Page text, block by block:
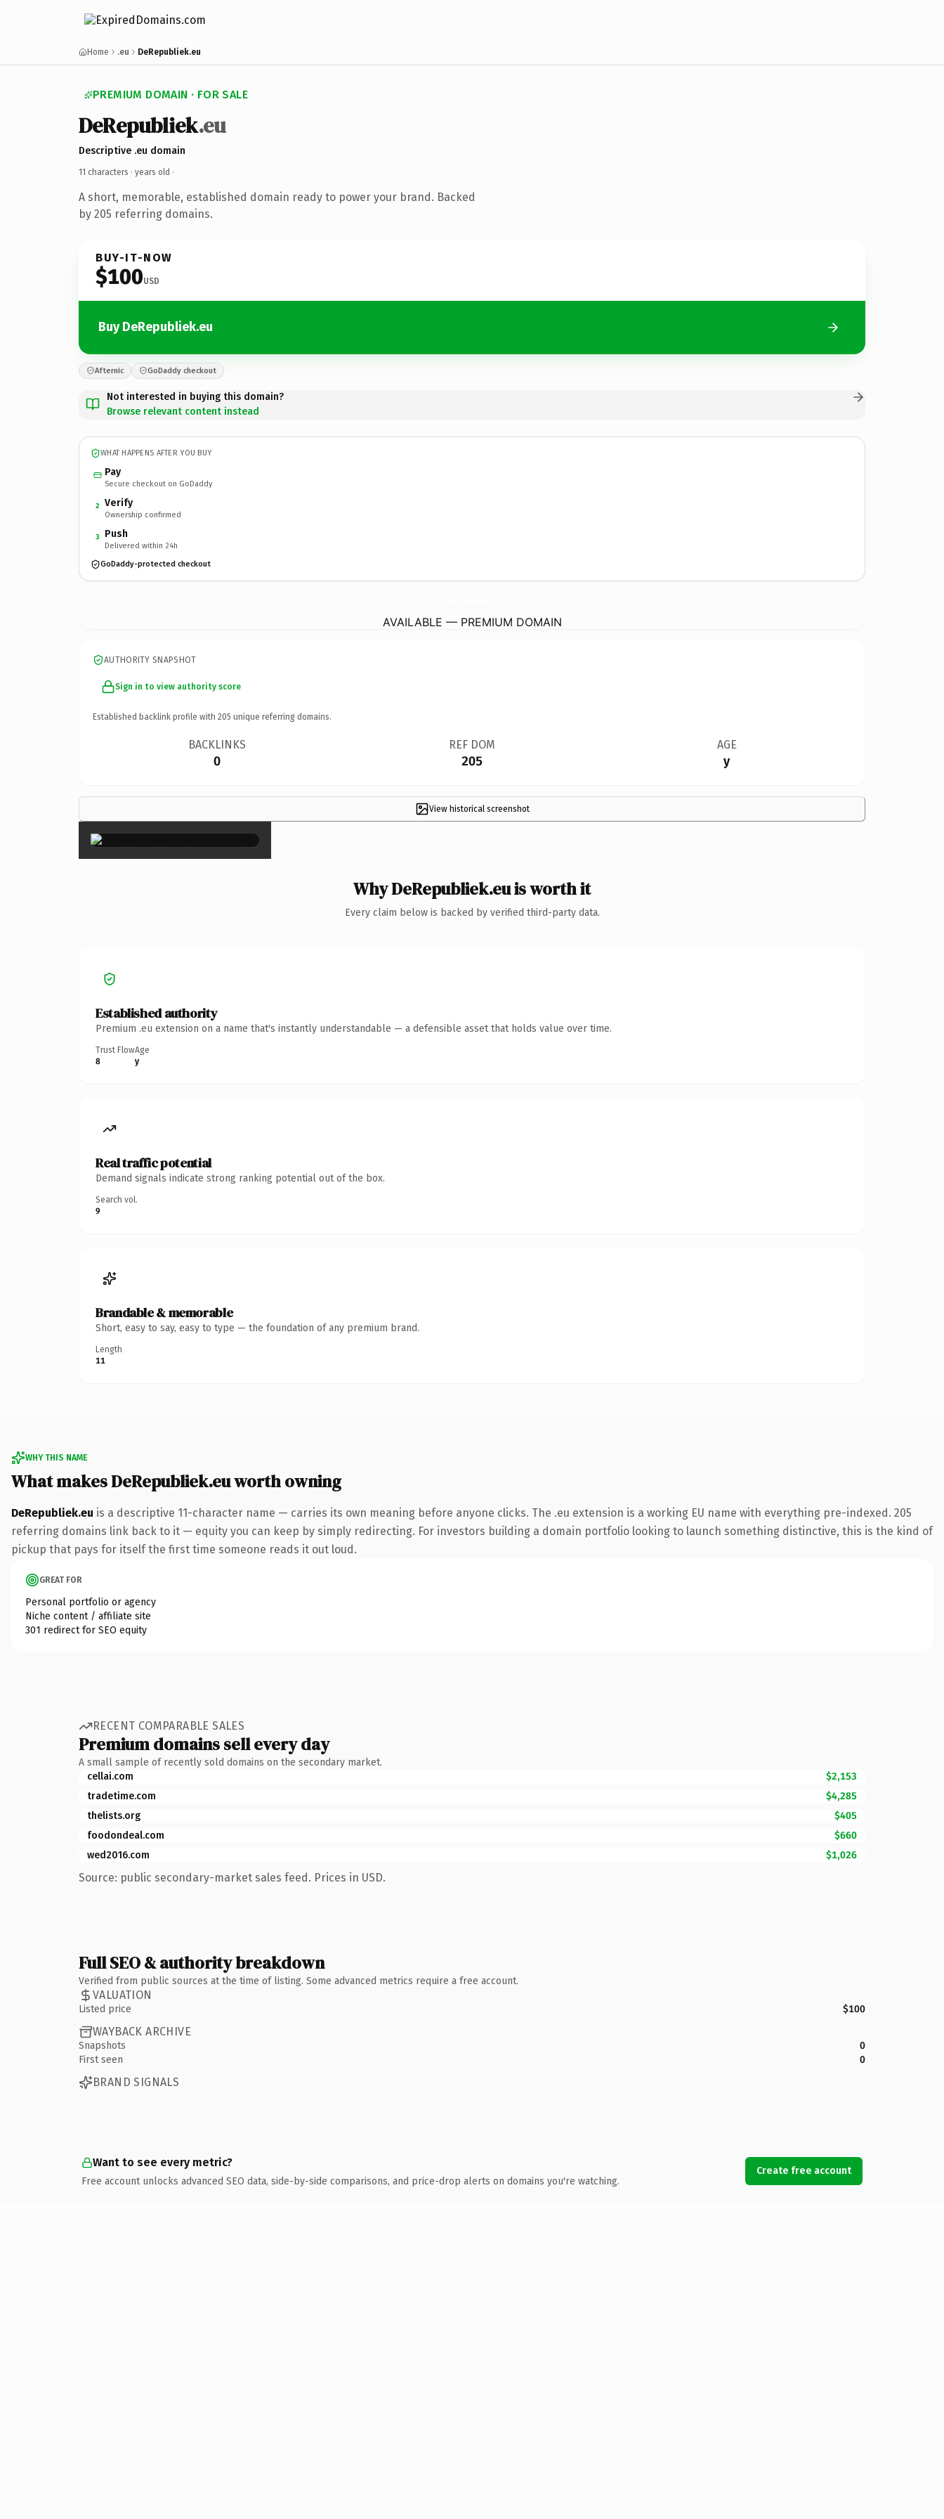
Home .eu DeRepubliek.eu
PREMIUM DOMAIN · FOR SALE
DeRepubliek.eu
Descriptive .eu domain
11 characters · years old ·
A short, memorable, established domain ready to power your brand. Backed
by 205 referring domains.
BUY-IT-NOW
$100USD
Buy DeRepubliek.eu
Afternic GoDaddy checkout
Not interested in buying this domain?
Browse relevant content instead
WHAT HAPPENS AFTER YOU BUY
Pay
Secure checkout on GoDaddy
2 Verify
Ownership confirmed
3 Push
Delivered within 24h
GoDaddy-protected checkout
AVAILABLE — PREMIUM DOMAIN
AUTHORITY SNAPSHOT
Sign in to view authority score
Established backlink profile with 205 unique referring domains.
BACKLINKS
0
REF DOM
205
AGE
y
View historical screenshot
×
Why DeRepubliek.eu is worth it
Every claim below is backed by verified third-party data.
Established authority
Premium .eu extension on a name that's instantly understandable — a defensible asset that holds value over time.
Trust Flow
8
Age
y
Real traffic potential
Demand signals indicate strong ranking potential out of the box.
Search vol.
9
Brandable & memorable
Short, easy to say, easy to type — the foundation of any premium brand.
Length
11
WHY THIS NAME
What makes DeRepubliek.eu worth owning
DeRepubliek.eu is a descriptive 11-character name — carries its own meaning before anyone clicks. The .eu extension is a working EU name with everything pre-indexed. 205
referring domains link back to it — equity you can keep by simply redirecting. For investors building a domain portfolio looking to launch something distinctive, this is the kind of
pickup that pays for itself the first time someone reads it out loud.
GREAT FOR
Personal portfolio or agency
Niche content / affiliate site
301 redirect for SEO equity
RECENT COMPARABLE SALES
Premium domains sell every day
A small sample of recently sold domains on the secondary market.
cellai.com
$2,153
tradetime.com
$4,285
thelists.org
$405
foodondeal.com
$660
wed2016.com
$1,026
Source: public secondary-market sales feed. Prices in USD.
Full SEO & authority breakdown
Verified from public sources at the time of listing. Some advanced metrics require a free account.
VALUATION
Listed price $100
WAYBACK ARCHIVE
Snapshots
0
First seen
0
BRAND SIGNALS
Want to see every metric?
Free account unlocks advanced SEO data, side-by-side comparisons, and price-drop alerts on domains you're watching.
Create free account